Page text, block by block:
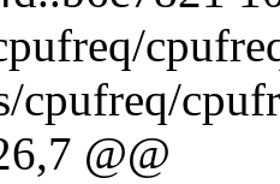
cpufreq/
@@